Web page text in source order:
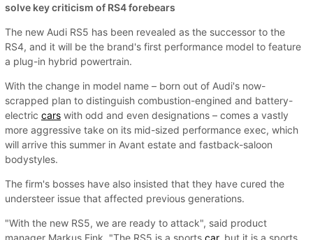
solve key criticism of RS4 forebears
The new Audi RS5 has been revealed as the successor to the
RS4, and it will be the brand's first performance model to feature
a plug-in hybrid powertrain.
With the change in model name – born out of Audi's now-
scrapped plan to distinguish combustion-engined and battery-
electric cars with odd and even designations – comes a vastly
more aggressive take on its mid-sized performance exec, which
will arrive this summer in Avant estate and fastback-saloon
bodystyles.
The firm's bosses have also insisted that they have cured the
understeer issue that affected previous generations.
"With the new RS5, we are ready to attack", said product
manager Markus Fink. "The RS5 is a sports car, but it is a sports